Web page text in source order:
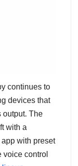
continues to
devices that
output. The
with a
with preset
voice control